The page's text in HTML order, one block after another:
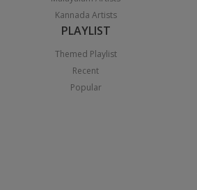
Kannada Artists
PLAYLIST
Themed Playlist
Recent
Popular